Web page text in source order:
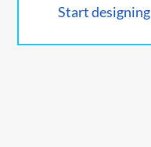
Start designing